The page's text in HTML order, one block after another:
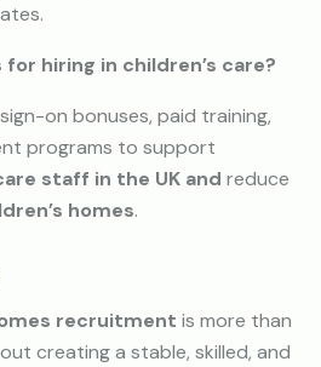
hiring in children’s care?
on bonuses, paid training,
programs to support
staff in the UK and reduce
homes.
recruitment is more than
creating a stable, skilled, and